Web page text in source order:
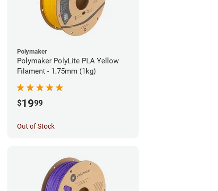
Polymaker
Polymaker PolyLite PLA Yellow
Filament - 1.75mm (1kg)
$1999
Out of Stock